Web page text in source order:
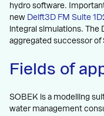
hydro software.
new Delft3D FM Suite
integral simulations. The
aggregated successor of
Fields of
SOBEK is a modelling
water management